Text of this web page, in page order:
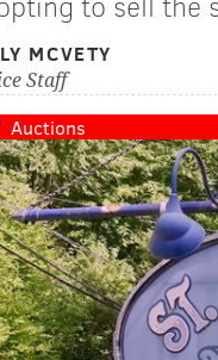
MCVETY
Staff
Auctions